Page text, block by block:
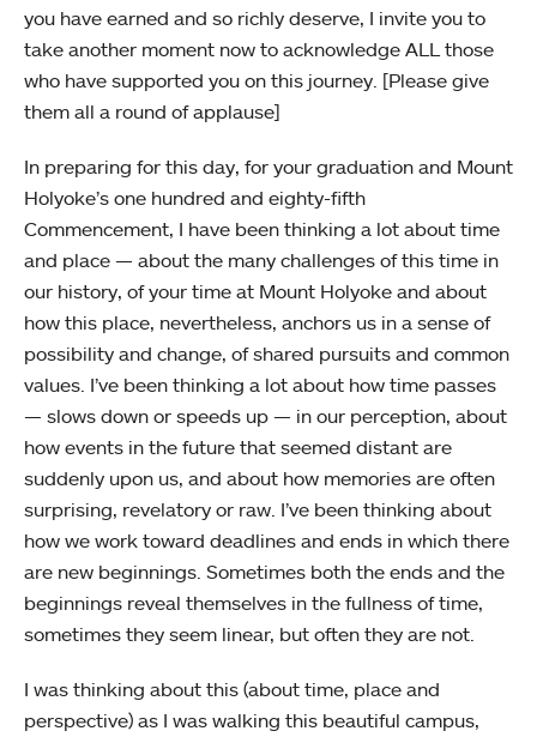
you have earned and so richly deserve, I invite you to
take another moment now to acknowledge ALL those
who have supported you on this journey. [Please give
them all a round of applause]
In preparing for this day, for your graduation and Mount
Holyoke’s one hundred and eighty-fifth
Commencement, I have been thinking a lot about time
and place — about the many challenges of this time in
our history, of your time at Mount Holyoke and about
how this place, nevertheless, anchors us in a sense of
possibility and change, of shared pursuits and common
values. I’ve been thinking a lot about how time passes
— slows down or speeds up — in our perception, about
how events in the future that seemed distant are
suddenly upon us, and about how memories are often
surprising, revelatory or raw. I’ve been thinking about
how we work toward deadlines and ends in which there
are new beginnings. Sometimes both the ends and the
beginnings reveal themselves in the fullness of time,
sometimes they seem linear, but often they are not.
I was thinking about this (about time, place and
perspective) as I was walking this beautiful campus,